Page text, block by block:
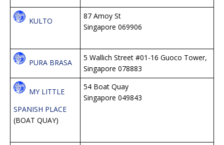
KULTO
87 Amoy St
Singapore 069906
PURA BRASA
5 Wallich Street #01-16 Guoco Tower,
Singapore 078883
MY LITTLE
SPANISH PLACE
(BOAT QUAY)
54 Boat Quay
Singapore 049843